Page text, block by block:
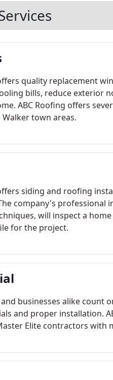
quality replacement
bills, reduce exterior
ABC Roofing offers
Walker town areas.
siding and roofing
company's
will inspect a
for the project.
businesses alike count
and proper installation.
Elite contractors with